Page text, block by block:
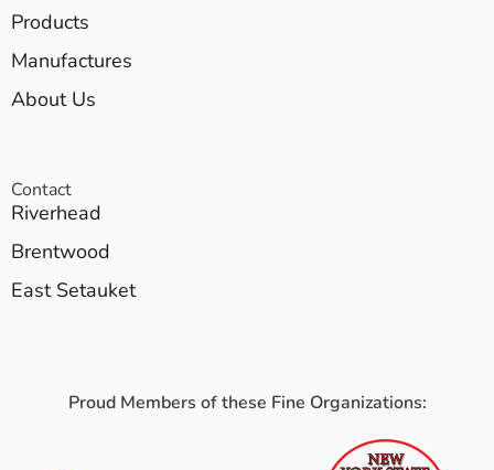
Products
Manufactures
About Us
Contact
Riverhead
Brentwood
East Setauket
Proud Members of these Fine Organizations: